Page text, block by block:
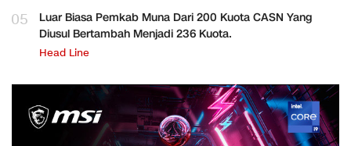
05
Luar Biasa Pemkab Muna Dari 200 Kuota CASN Yang
Diusul Bertambah Menjadi 236 Kuota.
Head Line